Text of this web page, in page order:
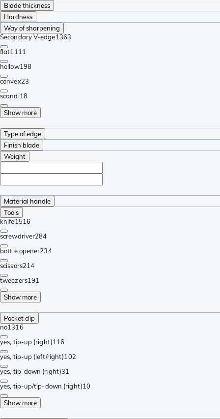
Blade thickness
Hardness
Way of sharpening
Secondary V-edge1363
flat1111
hollow198
convex23
scandi18
Show more
Type of edge
Finish blade
Weight
Material handle
Tools
knife1516
screwdriver284
bottle opener234
scissors214
tweezers191
Show more
Pocket clip
no1316
yes, tip-up (right)116
yes, tip-up (left/right)102
yes, tip-down (right)31
yes, tip-up/tip-down (right)10
Show more